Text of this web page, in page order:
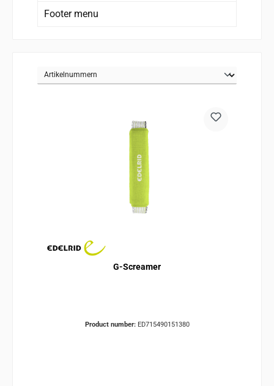
Footer menu
G-Screamer
Product number: ED715490151380